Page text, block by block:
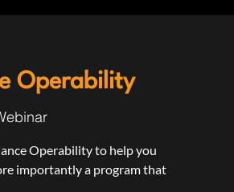
Operability
Operability to help you
importantly a program that